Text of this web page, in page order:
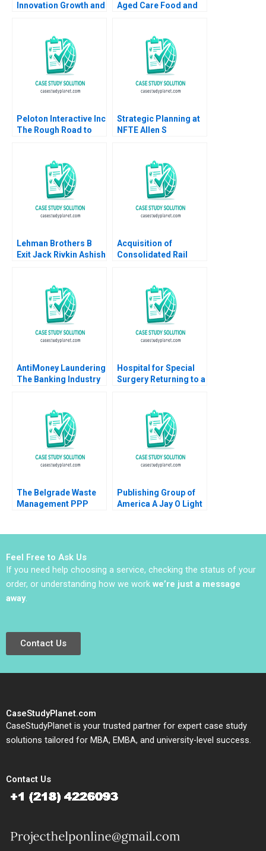
Innovation Growth and
Shah Bilva Desai
Aged Care Food and
Sharon Mickan Kate
OdgersJewell Paul W
Beamish Cheri Hugo
Rosie Burrows
Peloton Interactive Inc
The Rough Road to
Strategic Planning at
NFTE Allen S
Lehman Brothers B
Exit Jack Rivkin Ashish
Prusiner 2006
Acquisition of
Consolidated Rail
Mathew Mateo Millett
AntiMoney Laundering
The Banking Industry
Lam Ronald Kwokho
Chung 2020
Hospital for Special
Surgery Returning to a
Lingzhi Camille
Gregory
The Belgrade Waste
Management PPP
Publishing Group of
America A Jay O Light
Feel Free to Ask Us
If you need help choosing a service, checking the status of your
order, or understanding how we work we’re just a message
away.
Contact Us
CaseStudyPlanet.com
CaseStudyPlanet is your trusted partner for expert case study
solutions tailored for MBA, EMBA, and university-level success.
Contact Us